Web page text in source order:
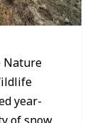
Nature
year-